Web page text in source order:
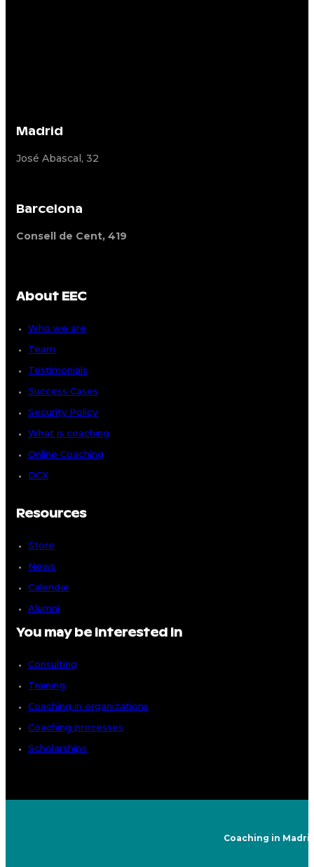
Madrid
José Abascal, 32
Barcelona
Consell de Cent, 419
About EEC
Who we are
Team
Testimonials
Success Cases
Security Policy
What is coaching
Online Coaching
DCX
Resources
Store
News
Calendar
Alumni
You may be interested in
Consulting
Training
Coaching in organizations
Coaching processes
Scholarships
Coaching in